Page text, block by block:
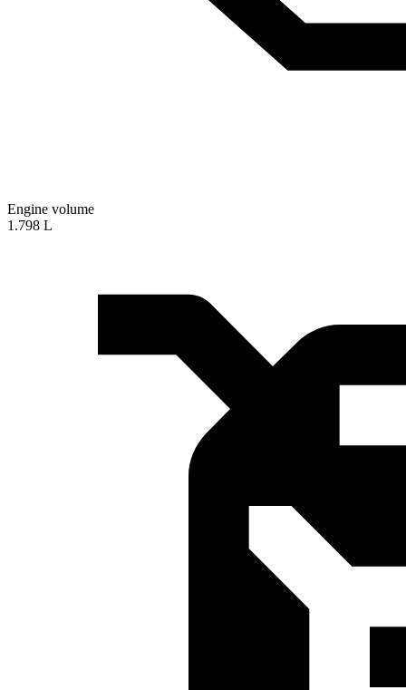
Engine volume
1.798 L